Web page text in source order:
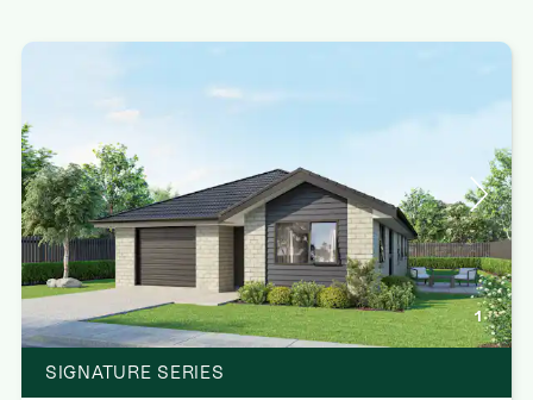
1
SIGNATURE SERIES